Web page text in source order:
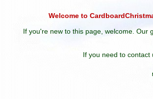
Welcome to
If you're new to this page, welcome. Our
If you need to